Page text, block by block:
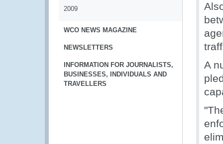
2009
WCO NEWS MAGAZINE
NEWSLETTERS
INFORMATION FOR JOURNALISTS,
BUSINESSES, INDIVIDUALS AND
TRAVELLERS
A